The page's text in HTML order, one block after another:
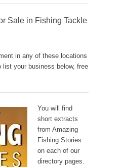
Sale in Fishing Tackle
in any of these locations
your business below, free
You will find
short extracts
from Amazing
Fishing Stories
on each of our
directory pages.